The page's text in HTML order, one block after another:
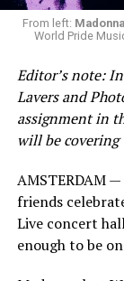
years since the
extend
pointed out
Parade‘s 30th
From left: Madonna
World Pride
Editor’s note:
Lavers and
assignment in
will be covering
AMSTERDAM
friends
Live concert
enough to be